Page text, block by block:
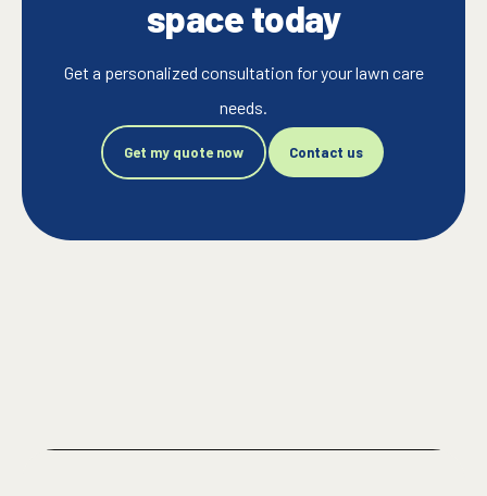
space today
Get a personalized consultation for your lawn care
needs.
Get my quote now Contact us